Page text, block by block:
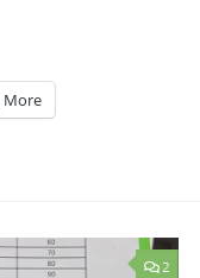
More
2